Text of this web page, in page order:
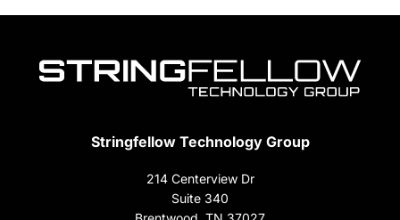
Stringfellow Technology Group
214 Centerview Dr
Suite 340